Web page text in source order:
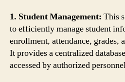
1. Student Management: This
to efficiently manage student
enrollment, attendance, grades,
It provides a centralized
accessed by authorized